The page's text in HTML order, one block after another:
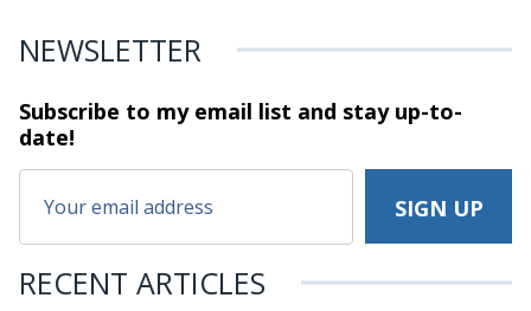
NEWSLETTER
Subscribe to my email list and stayup-to-
date!
RECENT ARTICLES